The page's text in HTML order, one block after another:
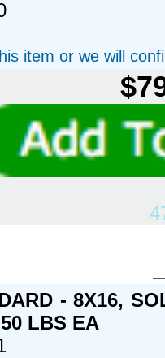
item or we will
- 8X16,
LBS EA